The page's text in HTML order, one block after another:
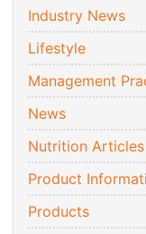
Industry News
Lifestyle
Management
News
Nutrition Articles
Product
Products